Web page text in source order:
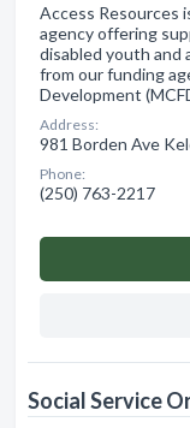
Access Resources
agency offering
disabled youth and
from our funding
Development
Address:
981 Borden Ave
Phone:
(250) 763-2217
Social Service